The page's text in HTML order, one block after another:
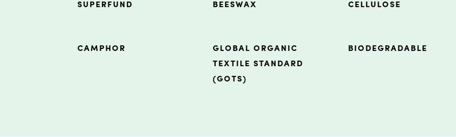
SUPERFUND BEESWAX CELLULOSE
CAMPHOR
GLOBAL ORGANIC
TEXTILE STANDARD
(GOTS)
BIODEGRADABLE